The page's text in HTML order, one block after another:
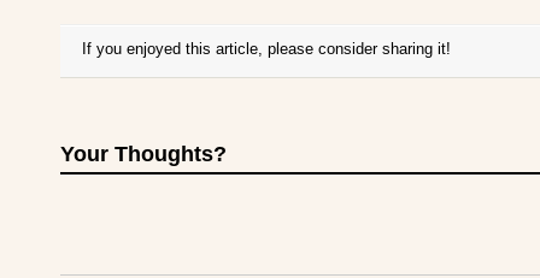
If you enjoyed this article, please consider sharing it!
Your Thoughts?